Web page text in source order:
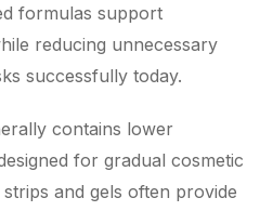
formulas support
reducing unnecessary
successfully today.
contains lower
for gradual cosmetic
and gels often provide